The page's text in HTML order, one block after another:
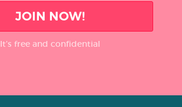
JOIN NOW!
It’s free and confidential